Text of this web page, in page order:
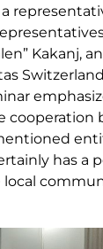
Kakanj,
cooperation
has a